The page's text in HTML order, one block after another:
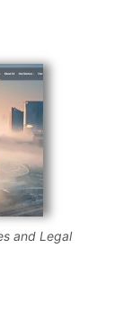
and Legal